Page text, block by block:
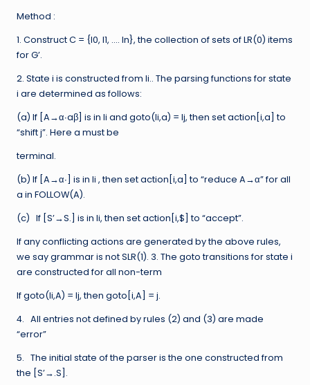
Method :
1. Construct C = {I0, I1, …. In}, the collection of sets of LR(0) items
for G’.
2. State i is constructed from Ii.. The parsing functions for state
i are determined as follows:
(a) If [A→α∙aβ] is in Ii and goto(Ii,a) = Ij, then set action[i,a] to
“shift j”. Here a must be
terminal.
(b) If [A→α∙] is in Ii , then set action[i,a] to “reduce A→α” for all
a in FOLLOW(A).
(c) If [S’→S.] is in Ii, then set action[i,$] to “accept”.
If any conflicting actions are generated by the above rules,
we say grammar is not SLR(1). 3. The goto transitions for state i
are constructed for all non-term
If goto(Ii,A) = Ij, then goto[i,A] = j.
4. All entries not defined by rules (2) and (3) are made
“error”
5. The initial state of the parser is the one constructed from
the [S’→.S].